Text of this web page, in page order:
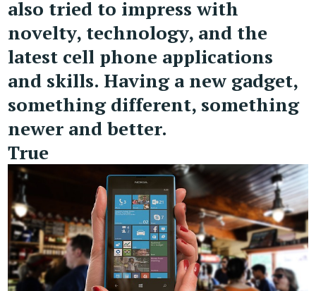
also tried to impress with
novelty, technology, and the
latest cell phone applications
and skills. Having a new gadget,
something different, something
newer and better.
True